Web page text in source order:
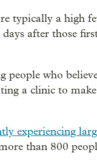
typically a high
after those
who
a clinic to
experiencing
than 800